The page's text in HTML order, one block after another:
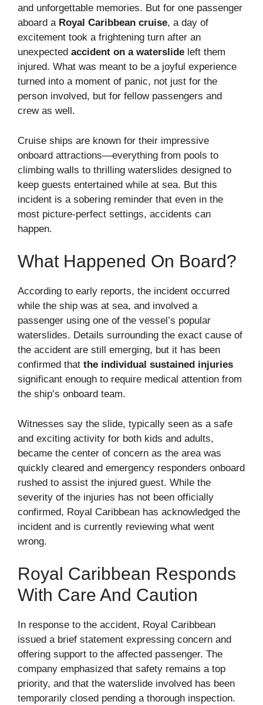
and unforgettable memories. But for one passenger
aboard a Royal Caribbean cruise, a day of
excitement took a frightening turn after an
unexpected accident on a waterslide left them
injured. What was meant to be a joyful experience
turned into a moment of panic, not just for the
person involved, but for fellow passengers and
crew as well.
Cruise ships are known for their impressive
onboard attractions—everything from pools to
climbing walls to thrilling waterslides designed to
keep guests entertained while at sea. But this
incident is a sobering reminder that even in the
most picture-perfect settings, accidents can
happen.
What Happened On Board?
According to early reports, the incident occurred
while the ship was at sea, and involved a
passenger using one of the vessel’s popular
waterslides. Details surrounding the exact cause of
the accident are still emerging, but it has been
confirmed that the individual sustained injuries
significant enough to require medical attention from
the ship’s onboard team.
Witnesses say the slide, typically seen as a safe
and exciting activity for both kids and adults,
became the center of concern as the area was
quickly cleared and emergency responders onboard
rushed to assist the injured guest. While the
severity of the injuries has not been officially
confirmed, Royal Caribbean has acknowledged the
incident and is currently reviewing what went
wrong.
Royal Caribbean Responds
With Care And Caution
In response to the accident, Royal Caribbean
issued a brief statement expressing concern and
offering support to the affected passenger. The
company emphasized that safety remains a top
priority, and that the waterslide involved has been
temporarily closed pending a thorough inspection.